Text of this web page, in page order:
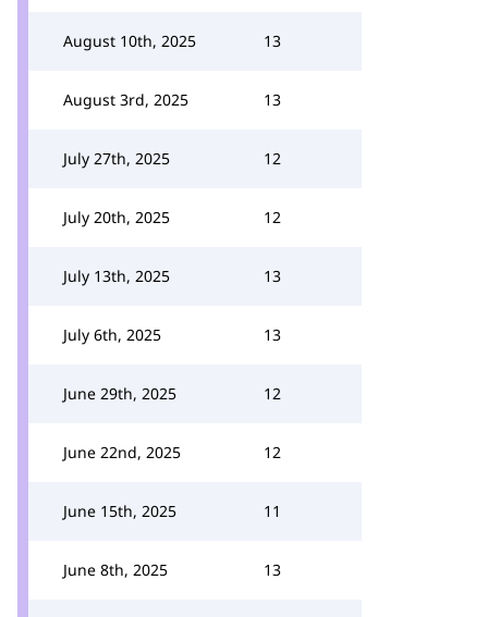
August 10th, 2025 13
August 3rd, 2025 13
July 27th, 2025 12
July 20th, 2025 12
July 13th, 2025 13
July 6th, 2025 13
June 29th, 2025 12
June 22nd, 2025 12
June 15th, 2025 11
June 8th, 2025 13